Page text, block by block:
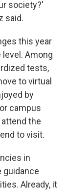
society?'
said.
this year
Among
tests,
to virtual
by
campus
the
to visit.
in
guidance
Already, it